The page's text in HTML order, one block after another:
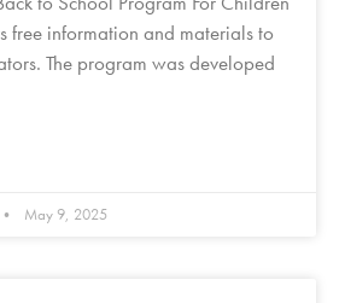
free information and materials to
The program was developed
May 9, 2025